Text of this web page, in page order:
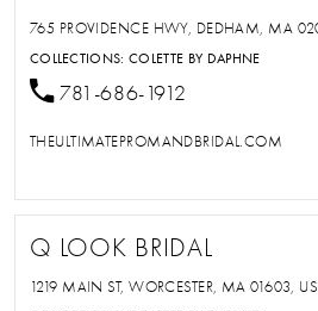
765 PROVIDENCE HWY, DEDHAM, MA
COLLECTIONS:COLETTE BY DAPHNE
781-686-1912
THEULTIMATEPROMANDBRIDAL.COM
Q LOOK BRIDAL
1219 MAIN ST, WORCESTER, MA 01603,